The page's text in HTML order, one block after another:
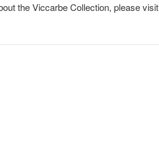
the Viccarbe Collection, please visit